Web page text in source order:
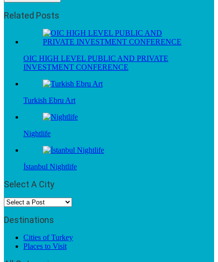
Related Posts
OIC HIGH LEVEL PUBLIC AND PRIVATE
INVESTMENT CONFERENCE
Turkish Ebru Art
Nightlife
İstanbul Nightlife
Select A City
Destinations
Cities of Turkey
Places to Visit